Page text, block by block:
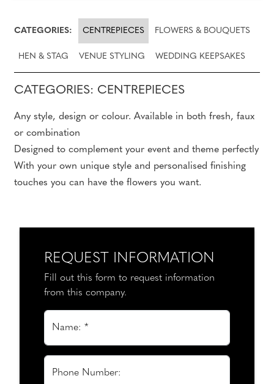
CATEGORIES: CENTREPIECES FLOWERS & BOUQUETS
HEN & STAG VENUE STYLING WEDDING KEEPSAKES
CATEGORIES: CENTREPIECES
Any style, design or colour. Available in both fresh, faux
or combination
Designed to complement your event and theme perfectly
With your own unique style and personalised finishing
touches you can have the flowers you want.
REQUEST INFORMATION
Fill out this form to request information
from this company.
Name: *
Phone Number: